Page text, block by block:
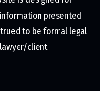
presented
to be formal legal
client